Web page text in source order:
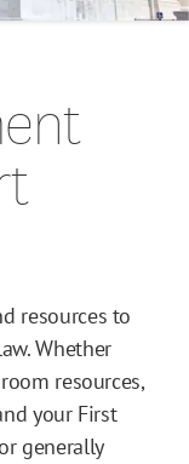
resources to
Whether
resources,
your First
generally